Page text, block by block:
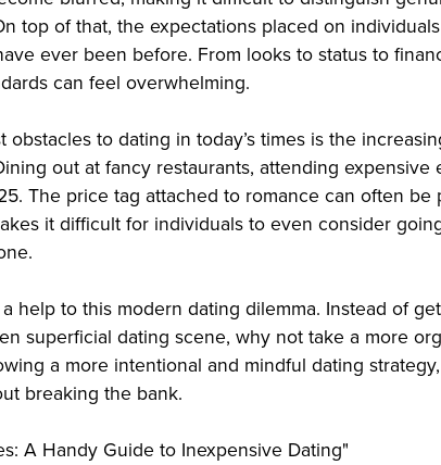
top of that, the expectations placed on
ever been before. From looks to status to
can feel overwhelming.
obstacles to dating in today’s times is the
out at fancy restaurants, attending expensive
The price tag attached to romance can often be
it difficult for individuals to even consider
help to this modern dating dilemma. Instead of
superficial dating scene, why not take a more
a more intentional and mindful dating
breaking the bank.
A Handy Guide to Inexpensive Dating"